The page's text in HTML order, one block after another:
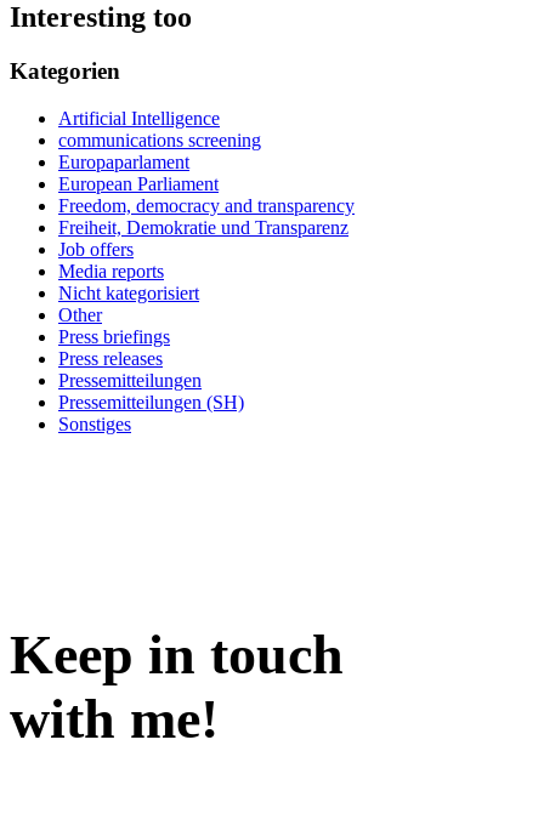
Interesting too
Kategorien
Artificial Intelligence
communications screening
Europaparlament
European Parliament
Freedom, democracy and transparency
Freiheit, Demokratie und Transparenz
Job offers
Media reports
Nicht kategorisiert
Other
Press briefings
Press releases
Pressemitteilungen
Pressemitteilungen (SH)
Sonstiges
Keep in touch
with me!